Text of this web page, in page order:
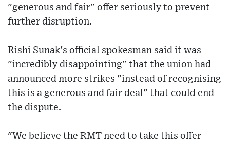
"generous and fair" offer seriously to prevent
further disruption.
Rishi Sunak's official spokesman said it was
"incredibly disappointing" that the union had
announced more strikes "instead of recognising
this is a generous and fair deal" that could end
the dispute.
"We believe the RMT need to take this offer